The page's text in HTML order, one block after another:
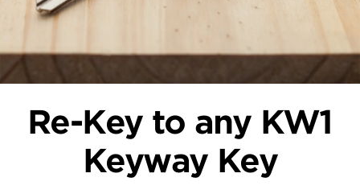
Re-Key to any KW1
Keyway Key